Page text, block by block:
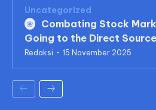
Uncategorized
Combating Stock
Going to the Direct
Redaksi - 15 November 2025